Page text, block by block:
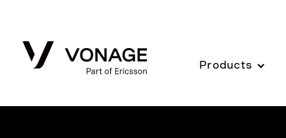
Products